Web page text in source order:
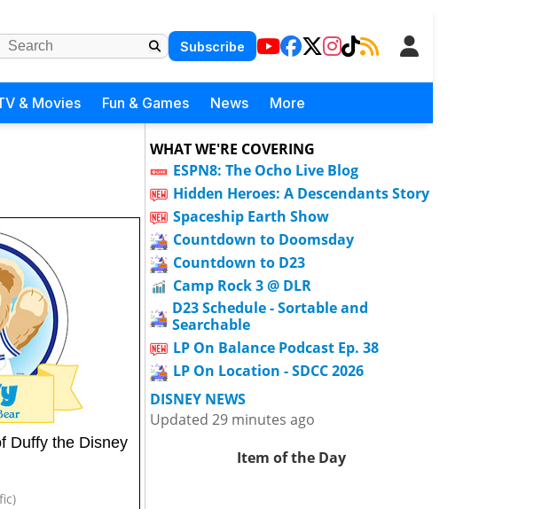
Subscribe
& Movies Fun & Games News More
Duffy the Disney
WHAT WE'RE COVERING
ESPN8: The Ocho Live Blog
Hidden Heroes: A Descendants Story
Spaceship Earth Show
Countdown to Doomsday
Countdown to D23
Camp Rock 3 @ DLR
D23 Schedule - Sortable and
Searchable
LP On Balance Podcast Ep. 38
LP On Location - SDCC 2026
DISNEY NEWS
Updated 29 minutes ago
Item of the Day